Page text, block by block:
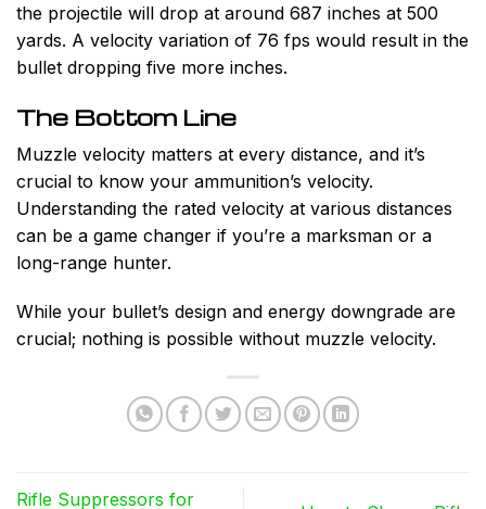
the projectile will drop at around 687 inches at 500
yards. A velocity variation of 76 fps would result in the
bullet dropping five more inches.
The Bottom Line
Muzzle velocity matters at every distance, and it’s
crucial to know your ammunition’s velocity.
Understanding the rated velocity at various distances
can be a game changer if you’re a marksman or a
long-range hunter.
While your bullet’s design and energy downgrade are
crucial; nothing is possible without muzzle velocity.
Rifle Suppressors for